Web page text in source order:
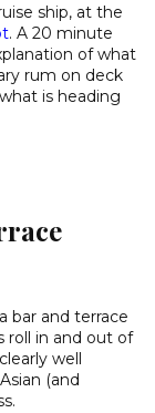
ship, at the
. A 20 minute
of what
rum on deck
is heading
bar and terrace
roll in and out of
well
(and